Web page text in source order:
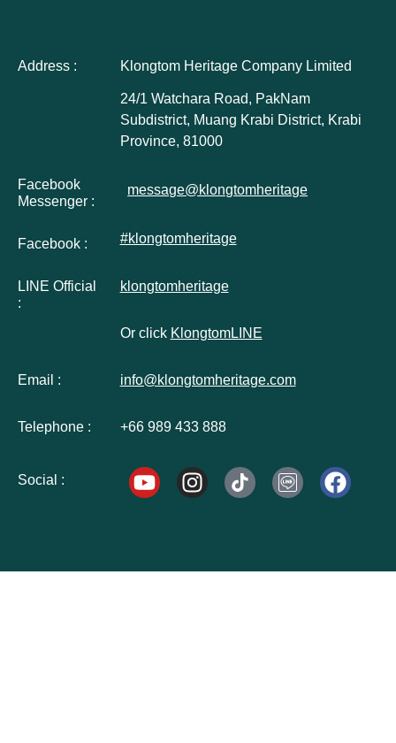
Address : Klongtom Heritage Company Limited
24/1 Watchara Road, PakNam
Subdistrict, Muang Krabi District, Krabi
Province, 81000
Facebook
Messenger :
message@klongtomheritage
Facebook : #klongtomheritage
LINE Official
:
klongtomheritage
Or click KlongtomLINE
Email : info@klongtomheritage.com
Telephone : +66 989 433 888
Social :